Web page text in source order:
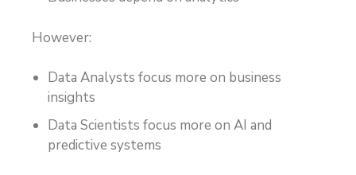
However:
Data Analysts focus more on business
insights
Data Scientists focus more on AI and
predictive systems